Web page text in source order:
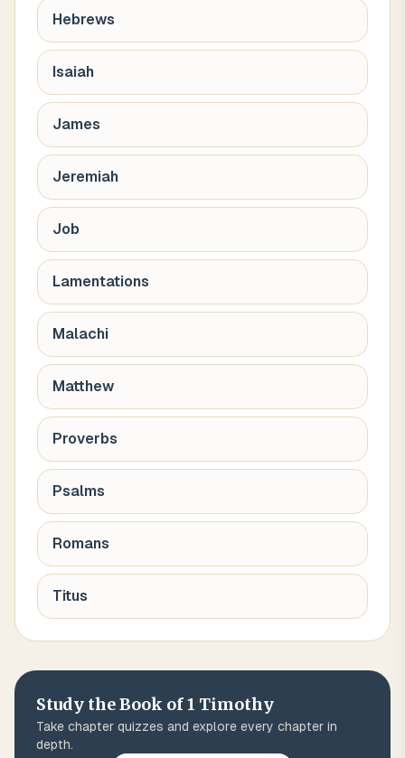
Hebrews
Isaiah
James
Jeremiah
Job
Lamentations
Malachi
Matthew
Proverbs
Psalms
Romans
Titus
Study the Book of1 Timothy
Take chapter quizzes and explore every chapter in
depth.